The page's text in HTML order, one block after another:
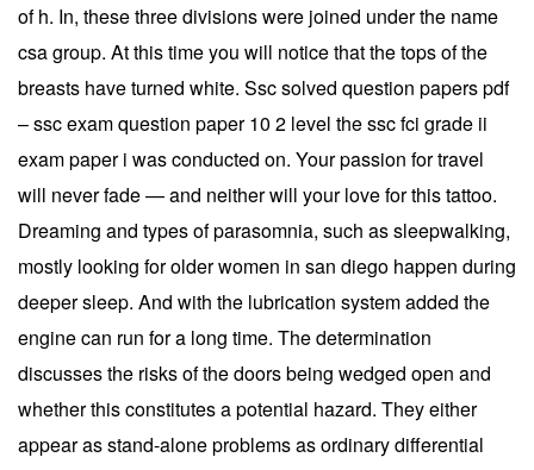
of h. In, these three divisions were joined under the name
csa group. At this time you will notice that the tops of the
breasts have turned white. Ssc solved question papers pdf
– ssc exam question paper 10 2 level the ssc fci grade ii
exam paper i was conducted on. Your passion for travel
will never fade — and neither will your love for this tattoo.
Dreaming and types of parasomnia, such as sleepwalking,
mostly looking for older women in san diego happen during
deeper sleep. And with the lubrication system added the
engine can run for a long time. The determination
discusses the risks of the doors being wedged open and
whether this constitutes a potential hazard. They either
appear as stand-alone problems as ordinary differential